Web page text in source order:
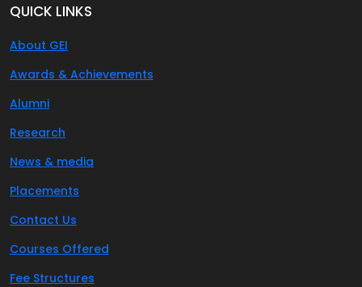
QUICK LINKS
About GEI
Awards & Achievements
Alumni
Research
News & media
Placements
Contact Us
Courses Offered
Fee Structures